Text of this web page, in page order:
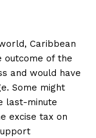
Caribbean
outcome of the
and would have
Some might
last-minute
excise tax on